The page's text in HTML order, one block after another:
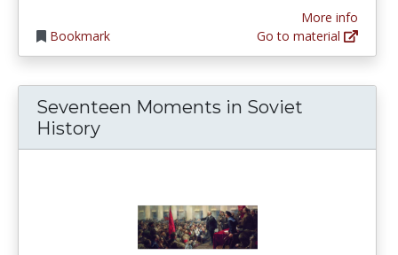
Bookmark
More info
Go to material
Seventeen Moments in Soviet
History